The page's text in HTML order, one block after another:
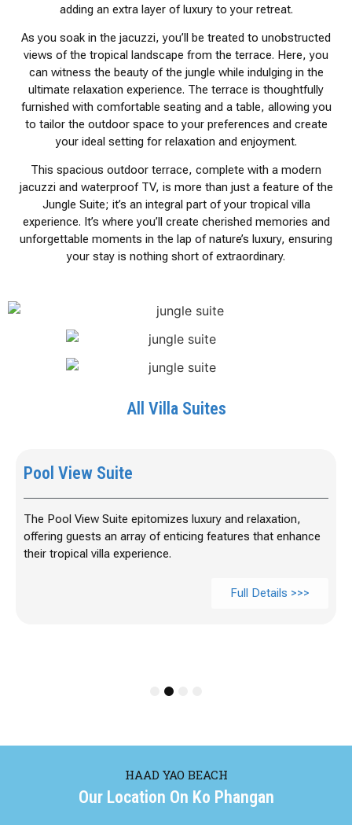
adding an extra layer of luxury to your retreat.
As you soak in the jacuzzi, you’ll be treated to unobstructed
views of the tropical landscape from the terrace. Here, you
can witness the beauty of the jungle while indulging in the
ultimate relaxation experience. The terrace is thoughtfully
furnished with comfortable seating and a table, allowing you
to tailor the outdoor space to your preferences and create
your ideal setting for relaxation and enjoyment.
This spacious outdoor terrace, complete with a modern
jacuzzi and waterproof TV, is more than just a feature of the
Jungle Suite; it’s an integral part of your tropical villa
experience. It’s where you’ll create cherished memories and
unforgettable moments in the lap of nature’s luxury, ensuring
your stay is nothing short of extraordinary.
All Villa Suites
Pool View Suite
The Pool View Suite epitomizes luxury and relaxation,
offering guests an array of enticing features that enhance
their tropical villa experience.
Full Details >>>
HAAD YAO BEACH
Our Location On Ko Phangan